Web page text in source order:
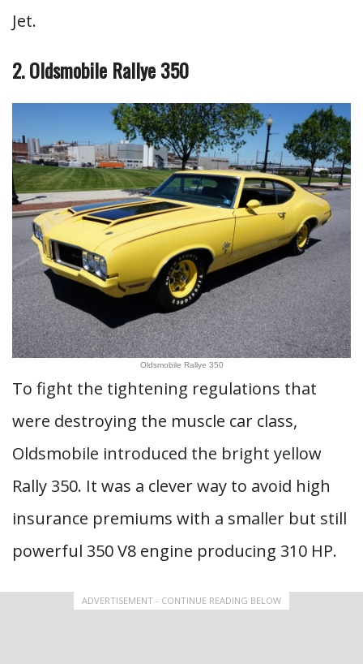
Jet.
2. Oldsmobile Rallye 350
Oldsmobile Rallye 350
To fight the tightening regulations that
were destroying the muscle car class,
Oldsmobile introduced the bright yellow
Rally 350. It was a clever way to avoid high
insurance premiums with a smaller but still
powerful 350 V8 engine producing 310 HP.
ADVERTISEMENT - CONTINUE READING BELOW